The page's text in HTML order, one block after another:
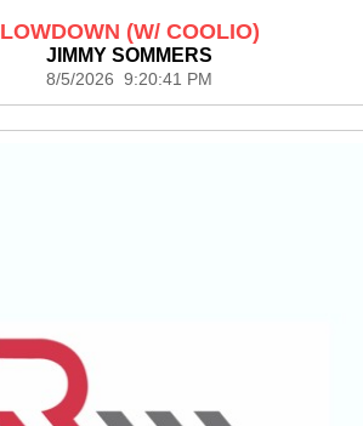
LOWDOWN (W/ COOLIO)
JIMMY SOMMERS
8/5/2026 9:20:41 PM